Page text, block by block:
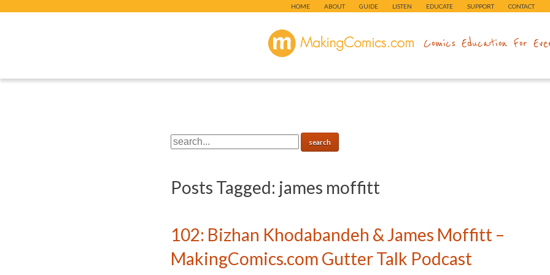
HOME ABOUT GUIDE LISTEN EDUCATE SUPPORT CONTACT
makingcomics.com
Comics Education For
Posts Tagged: james moffitt
102: Bizhan Khodabandeh & James Moffitt –
MakingComics.com Gutter Talk Podcast